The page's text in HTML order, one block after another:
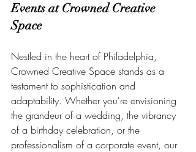
Events at Crowned Creative
Space
Nestled in the heart of Philadelphia,
Crowned Creative Space stands as a
testament to sophistication and
adaptability. Whether you're envisioning
the grandeur of a wedding, the vibrancy
of a birthday celebration, or the
professionalism of a corporate event, our